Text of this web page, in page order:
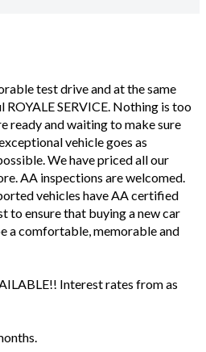
test drive and at the same
SERVICE. Nothing is too
ready and waiting to make sure
vehicle goes as
We have priced all our
AA inspections are welcomed.
vehicles have AA certified
to ensure that buying a new car
a comfortable, memorable and
Interest rates from as